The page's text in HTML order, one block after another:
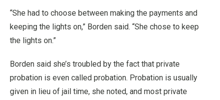
“She had to choose between making the payments and
keeping the lights on,” Borden said. “She chose to keep
the lights on.”
Borden said she’s troubled by the fact that private
probation is even called probation. Probation is usually
given in lieu of jail time, she noted, and most private